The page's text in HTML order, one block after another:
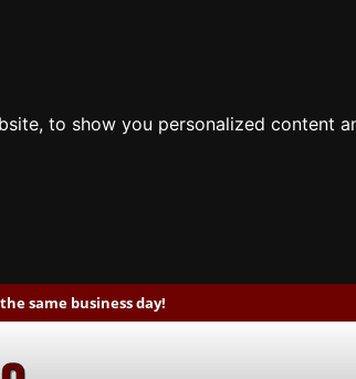
to show you personalized content
same business day!